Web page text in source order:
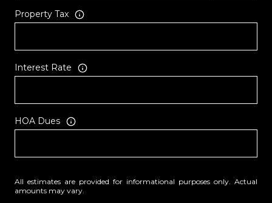
Property Tax
Interest Rate
HOA Dues
All estimates are provided for informational purposes only. Actual
amounts may vary.